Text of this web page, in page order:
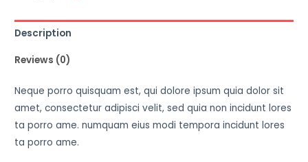
Description
Reviews (0)
Neque porro quisquam est, qui dolore ipsum quia dolor sit
amet, consectetur adipisci velit, sed quia non incidunt lores
ta porro ame. numquam eius modi tempora incidunt lores
ta porro ame.